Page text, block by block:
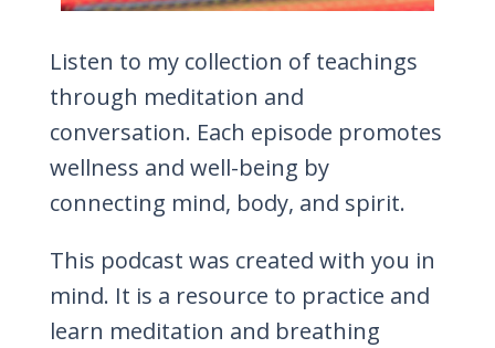
Listen to my collection of teachings
through meditation and
conversation. Each episode promotes
wellness and well-being by
connecting mind, body, and spirit.
This podcast was created with you in
mind. It is a resource to practice and
learn meditation and breathing